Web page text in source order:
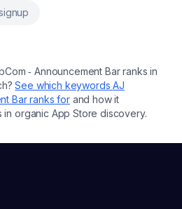
‑ Announcement Barranks in
See which keywordsAJ
Barranks for and how it
in organic App Store discovery.